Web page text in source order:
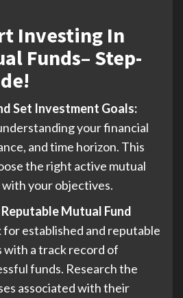
Investing In
Funds– Step-
Set Investment Goals:
your financial
and time horizon. This
the right active mutual
your objectives.
Mutual Fund
for established and reputable
with a track record of
funds. Research the
associated with their